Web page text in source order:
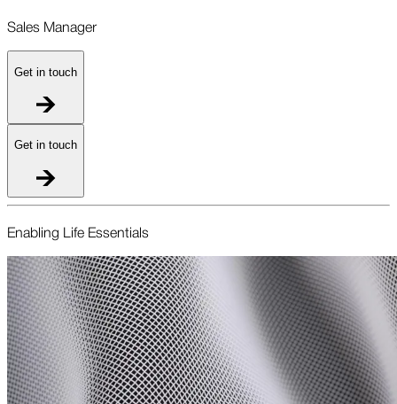
Sales Manager
Get in touch
Get in touch
Enabling Life Essentials